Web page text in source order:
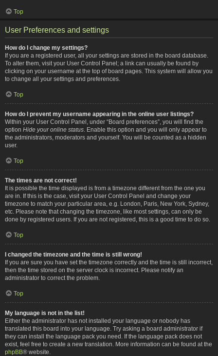
Top
User Preferences and settings
How do I change my settings?
If you are a registered user, all your settings are stored in the board database.
To alter them, visit your User Control Panel; a link can usually be found by
clicking on your username at the top of board pages. This system will allow you
to change all your settings and preferences.
Top
How do I prevent my username appearing in the online user listings?
Within your User Control Panel, under “Board preferences”, you will find the
option Hide your online status . Enable this option and you will only appear to
the administrators, moderators and yourself. You will be counted as a hidden
user.
Top
The times are not correct!
It is possible the time displayed is from a timezone different from the one you
are in. If this is the case, visit your User Control Panel and change your
timezone to match your particular area, e.g. London, Paris, New York, Sydney,
etc. Please note that changing the timezone, like most settings, can only be
done by registered users. If you are not registered, this is a good time to do so.
Top
I changed the timezone and the time is still wrong!
If you are sure you have set the timezone correctly and the time is still incorrect,
then the time stored on the server clock is incorrect. Please notify an
administrator to correct the problem.
Top
My language is not in the list!
Either the administrator has not installed your language or nobody has
translated this board into your language. Try asking a board administrator if
they can install the language pack you need. If the language pack does not
exist, feel free to create a new translation. More information can be found at the
phpBB® website.